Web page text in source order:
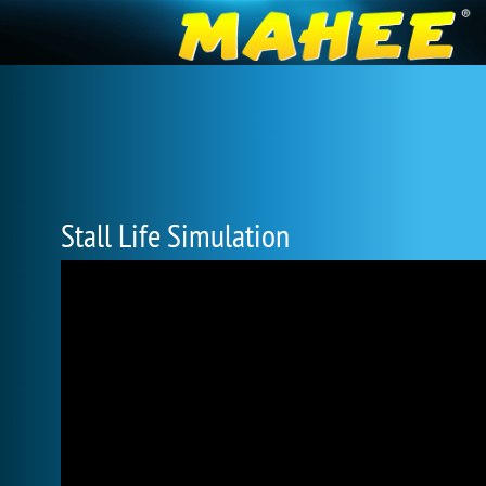
Stall Life Simulation